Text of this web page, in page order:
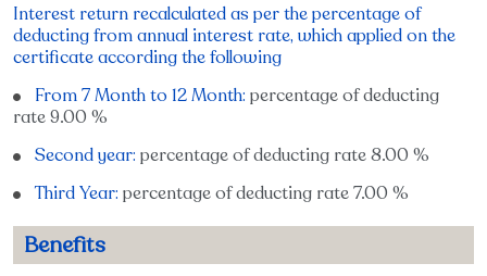
Interest return recalculated as per the percentage of
deducting from annual interest rate, which applied on the
certificate according the following
From 7 Month to 12 Month: percentage of deducting
rate 9.00 %
Second year: percentage of deducting rate 8.00 %
Third Year: percentage of deducting rate 7.00 %
Benefits